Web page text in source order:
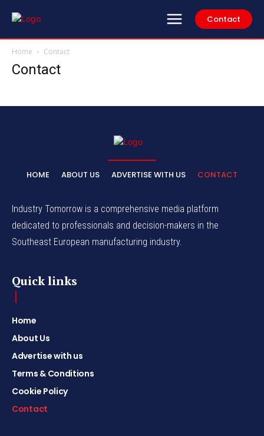
Contact
Home Contact
Contact
HOME ABOUT US ADVERTISE WITH US CONTACT
Industry Tomorrow is a comprehensive media platform
dedicated to professionals and decision-makers in the
Southeast European manufacturing industry.
Quick links
Home
About Us
Advertise with us
Terms & Conditions
Cookie Policy
Contact